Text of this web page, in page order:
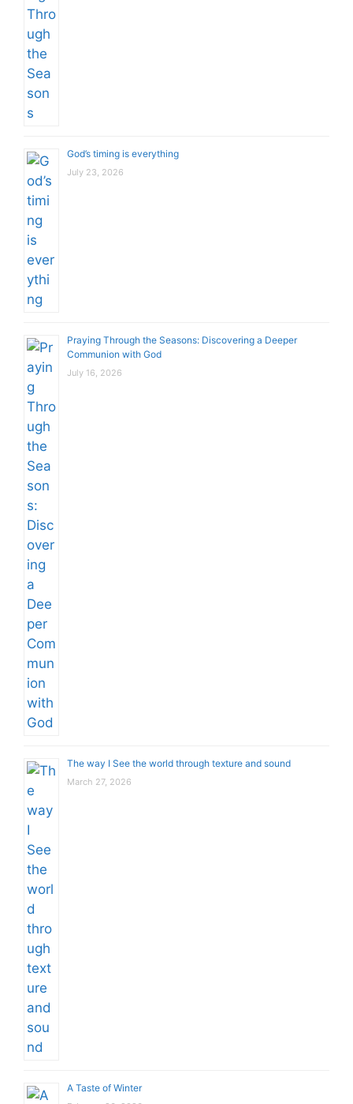
God’s timing is everything
July 23, 2026
Praying Through the Seasons: Discovering a Deeper
Communion with God
July 16, 2026
The way I See the world through texture and sound
March 27, 2026
A Taste of Winter